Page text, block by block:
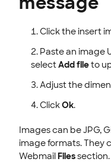
Click the insert
Paste an image
selectAdd fileto
Adjust the
ClickOk.
Images can be JPG,
image formats. They
WebmailFilessection.